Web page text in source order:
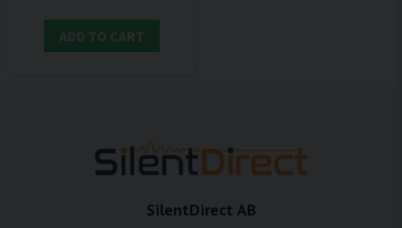
ADD TO CART
SilentDirect AB